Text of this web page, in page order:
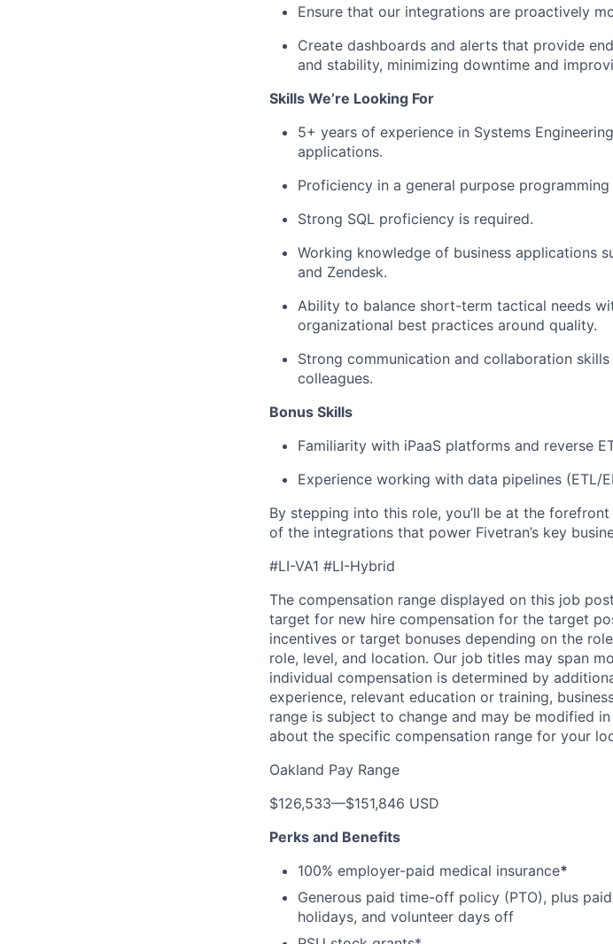
Ensure that our integrations are proactively
Create dashboards and alerts that provide
and stability, minimizing downtime and
Skills We’re Looking For
5+ years of experience in Systems
applications.
Proficiency in a general purpose
Strong SQL proficiency is required.
Working knowledge of business applications
and Zendesk.
Ability to balance short-term tactical needs
organizational best practices around quality.
Strong communication and collaboration
colleagues.
Bonus Skills
Familiarity with iPaaS platforms and reverse
Experience working with data pipelines (ETL/
By stepping into this role, you’ll be at the
of the integrations that power Fivetran’s key
#LI-VA1 #LI-Hybrid
The compensation range displayed on this job
target for new hire compensation for the target
incentives or target bonuses depending on the
role, level, and location. Our job titles may span
individual compensation is determined by
experience, relevant education or training,
range is subject to change and may be modified
about the specific compensation range for your
Oakland Pay Range
$126,533—$151,846 USD
Perks and Benefits
100% employer-paid medical insurance*
Generous paid time-off policy (PTO), plus
holidays, and volunteer days off